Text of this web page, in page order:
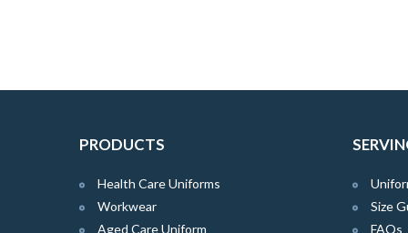
PRODUCTS
Health Care Uniforms
Workwear
Aged Care Uniform
Size
FAQs